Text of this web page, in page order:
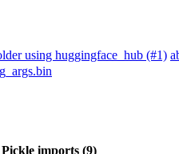
using huggingface_hub (#1)
imports (9)